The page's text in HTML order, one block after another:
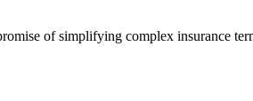
of simplifying complex insurance